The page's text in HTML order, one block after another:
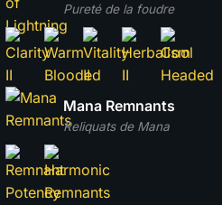
Pureté de la foudre
Reliquats de Mana
Mana Remnants